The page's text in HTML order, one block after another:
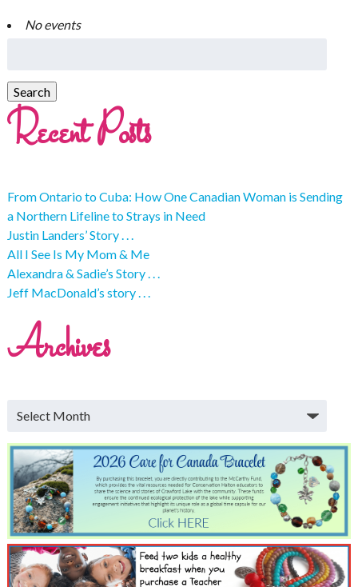
No events
Recent Posts
From Ontario to Cuba: How One Canadian Woman is Sending
a Northern Lifeline to Strays in Need
Justin Landers’ Story . . .
All I See Is My Mom & Me
Alexandra & Sadie’s Story . . .
Jeff MacDonald’s story . . .
Archives